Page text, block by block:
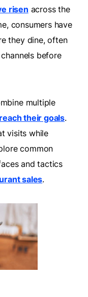
risen across the
consumers have
they dine, often
before
multiple
reach their goals.
visits while
common
and tactics
sales.